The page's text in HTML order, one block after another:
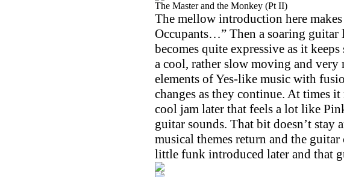
The Master and the Monkey (Pt II)
The mellow introduction here
Occupants…” Then a soaring
becomes quite expressive as it
a cool, rather slow moving and
elements of Yes-like music with
changes as they continue. At times
cool jam later that feels a lot like
guitar sounds. That bit doesn’t stay
musical themes return and the
little funk introduced later and that